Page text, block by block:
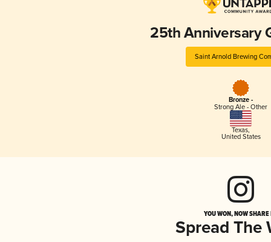
25th Anniversary
Saint Arnold Brewing
Bronze -
Strong Ale - Other
Texas,
United States
YOU WON, NOW
Spread The